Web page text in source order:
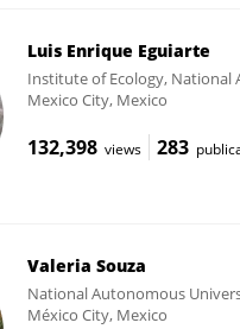
Luis Enrique Eguiarte
Institute of Ecology,
Mexico City, Mexico
132,398 views 283
Valeria Souza
National Autonomous
México City, Mexico